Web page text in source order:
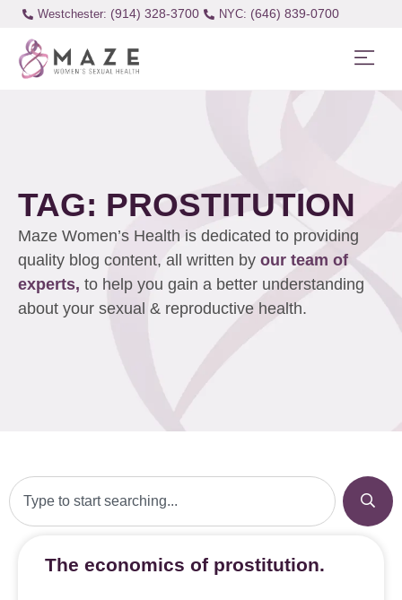
Westchester: (914) 328-3700 (646) 839-0700
TAG: PROSTITUTION
Maze Women’s Health is dedicated to providing
quality blog content, all written by our team of
experts, to help you gain a better understanding
about your sexual & reproductive health.
The economics of prostitution.